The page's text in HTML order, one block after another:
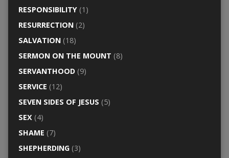
RESPONSIBILITY(1)
RESURRECTION(2)
SALVATION(18)
SERMON ON THE MOUNT (8)
SERVANTHOOD(9)
SERVICE (12)
SEVEN SIDES OF JESUS (5)
SEX(4)
SHAME (7)
SHEPHERDING(3)